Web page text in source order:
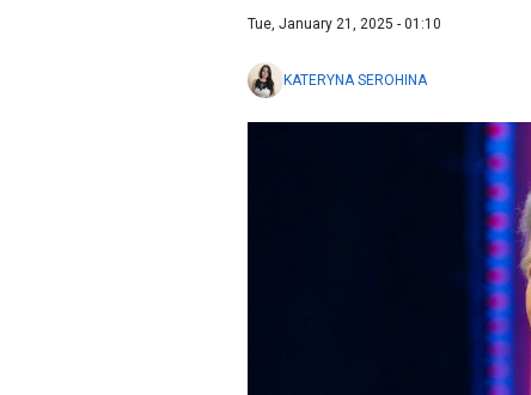
Tue, January 21, 2025 - 01:10
KATERYNA SEROHINA